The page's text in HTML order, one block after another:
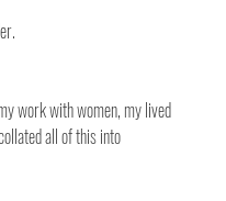
work with women, my lived
all of this into